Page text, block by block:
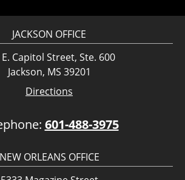
JACKSON OFFICE
Capitol Street, Ste. 600
Jackson, MS 39201
Directions
601-488-3975
NEW ORLEANS OFFICE